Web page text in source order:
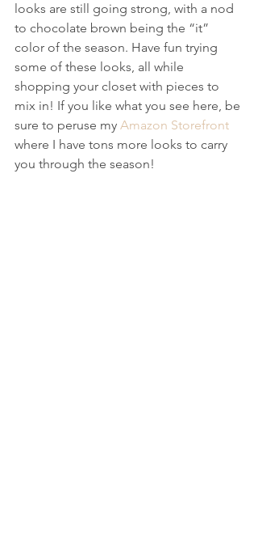
looks are still going strong, with a nod
to chocolate brown being the “it”
color of the season. Have fun trying
some of these looks, all while
shopping your closet with pieces to
mix in! If you like what you see here, be
sure to peruse my Amazon Storefront
where I have tons more looks to carry
you through the season!